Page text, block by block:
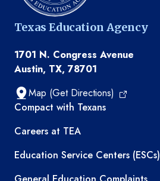
Texas Education Agency
1701 N. Congress Avenue
Austin, TX, 78701
Map (Get Directions)
TEA resources
Compact with Texans
Careers at TEA
Education Service Centers (ESCs)